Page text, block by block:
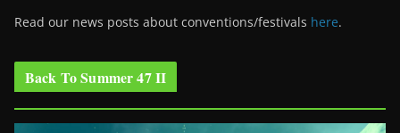
Read our news posts about conventions/festivals here.
Back To Summer 47 II